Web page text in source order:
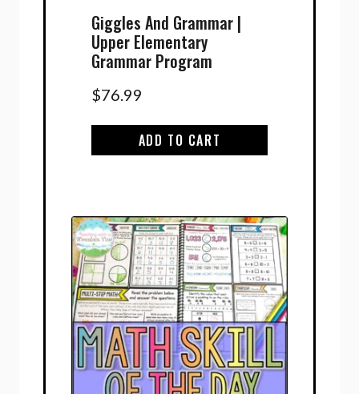
Giggles And Grammar |
Upper Elementary
Grammar Program
$76.99
ADD TO CART